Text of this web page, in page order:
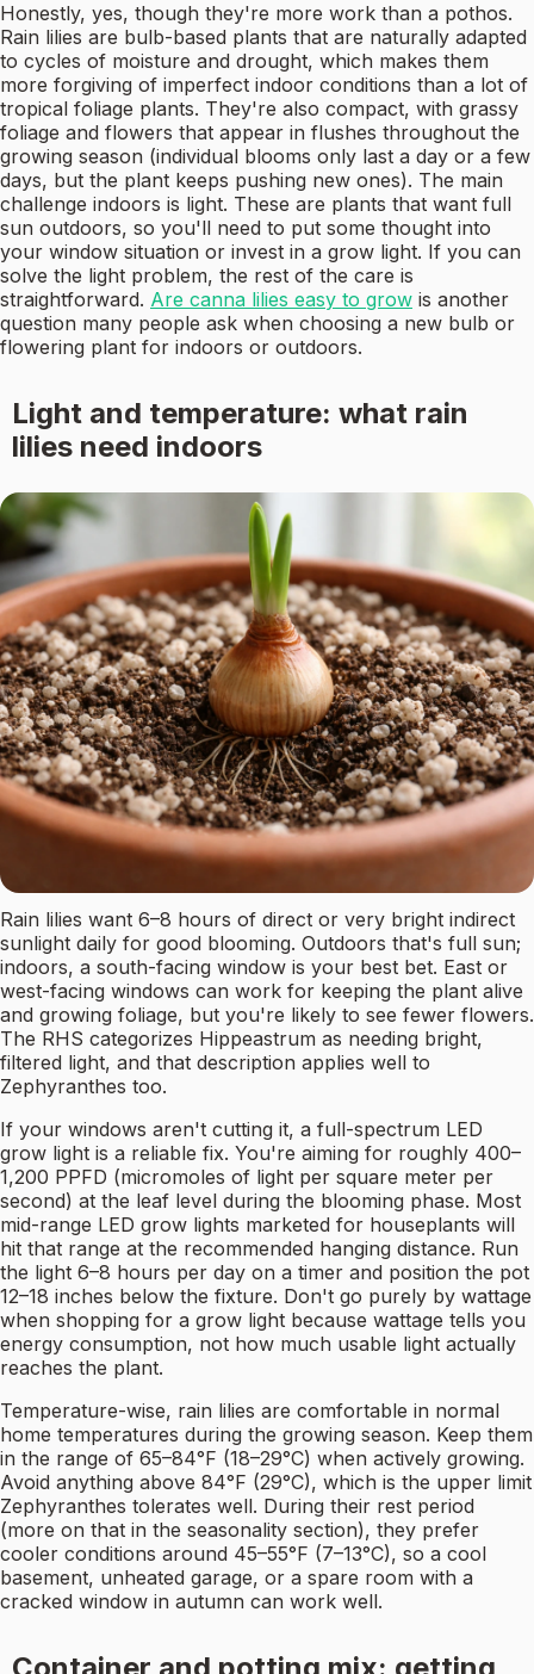
Honestly, yes, though they're more work than a pothos.
Rain lilies are bulb-based plants that are naturally adapted
to cycles of moisture and drought, which makes them
more forgiving of imperfect indoor conditions than a lot of
tropical foliage plants. They're also compact, with grassy
foliage and flowers that appear in flushes throughout the
growing season (individual blooms only last a day or a few
days, but the plant keeps pushing new ones). The main
challenge indoors is light. These are plants that want full
sun outdoors, so you'll need to put some thought into
your window situation or invest in a grow light. If you can
solve the light problem, the rest of the care is
straightforward. Are canna lilies easy to grow is another
question many people ask when choosing a new bulb or
flowering plant for indoors or outdoors.
Light and temperature: what rain
lilies need indoors
Rain lilies want 6–8 hours of direct or very bright indirect
sunlight daily for good blooming. Outdoors that's full sun;
indoors, a south-facing window is your best bet. East or
west-facing windows can work for keeping the plant alive
and growing foliage, but you're likely to see fewer flowers.
The RHS categorizes Hippeastrum as needing bright,
filtered light, and that description applies well to
Zephyranthes too.
If your windows aren't cutting it, a full-spectrum LED
grow light is a reliable fix. You're aiming for roughly 400–
1,200 PPFD (micromoles of light per square meter per
second) at the leaf level during the blooming phase. Most
mid-range LED grow lights marketed for houseplants will
hit that range at the recommended hanging distance. Run
the light 6–8 hours per day on a timer and position the pot
12–18 inches below the fixture. Don't go purely by wattage
when shopping for a grow light because wattage tells you
energy consumption, not how much usable light actually
reaches the plant.
Temperature-wise, rain lilies are comfortable in normal
home temperatures during the growing season. Keep them
in the range of 65–84°F (18–29°C) when actively growing.
Avoid anything above 84°F (29°C), which is the upper limit
Zephyranthes tolerates well. During their rest period
(more on that in the seasonality section), they prefer
cooler conditions around 45–55°F (7–13°C), so a cool
basement, unheated garage, or a spare room with a
cracked window in autumn can work well.